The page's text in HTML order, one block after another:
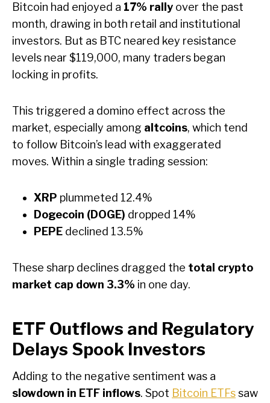
Bitcoin had enjoyed a 17% rally over the past
month, drawing in both retail and institutional
investors. But as BTC neared key resistance
levels near $119,000, many traders began
locking in profits.
This triggered a domino effect across the
market, especially among altcoins, which tend
to follow Bitcoin’s lead with exaggerated
moves. Within a single trading session:
XRP plummeted 12.4%
Dogecoin (DOGE) dropped 14%
PEPE declined 13.5%
These sharp declines dragged the total crypto
market cap down 3.3% in one day.
ETF Outflows and Regulatory
Delays Spook Investors
Adding to the negative sentiment was a
slowdown in ETF inflows. Spot Bitcoin ETFssaw